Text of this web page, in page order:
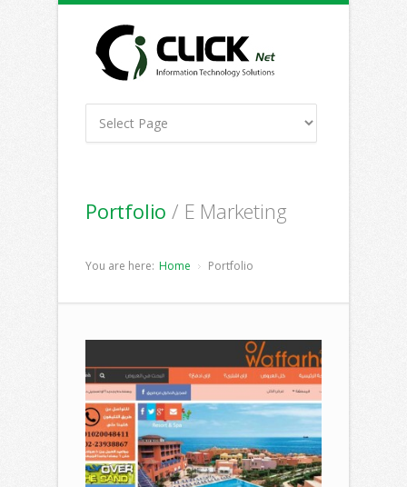
Portfolio / E Marketing
You are here: Home Portfolio